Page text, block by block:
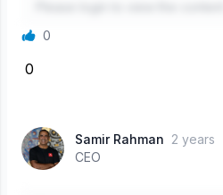
0
0
Samir Rahman 2 years
CEO